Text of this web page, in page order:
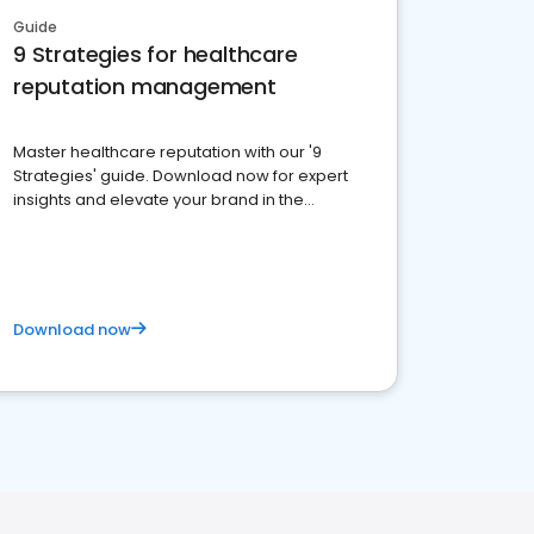
Guide
9 Strategies for healthcare
reputation management
Master healthcare reputation with our '9
Strategies' guide. Download now for expert
insights and elevate your brand in the
Download now